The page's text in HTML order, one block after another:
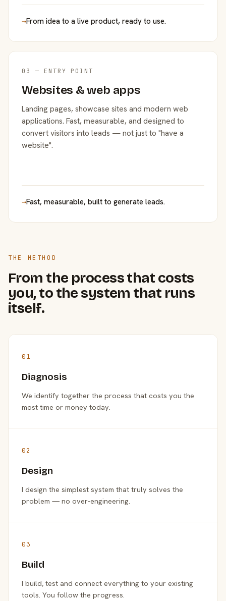
→From idea to a live product, ready to use.
03 — ENTRY POINT
Websites & web apps
Landing pages, showcase sites and modern web
applications. Fast, measurable, and designed to
convert visitors into leads — not just to "have a
website".
→Fast, measurable, built to generate leads.
THE METHOD
From the process that costs
you, to the system that runs
itself.
01
Diagnosis
We identify together the process that costs you the
most time or money today.
02
Design
I design the simplest system that truly solves the
problem — no over-engineering.
03
Build
I build, test and connect everything to your existing
tools. You follow the progress.